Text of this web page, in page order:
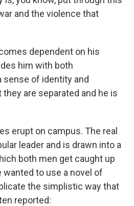
and the violence that
dependent on his
him with both
sense of identity and
are separated and he is
erupt on campus. The real
leader and is drawn into a
both men get caught up
wanted to use a novel of
the simplistic way that
reported: